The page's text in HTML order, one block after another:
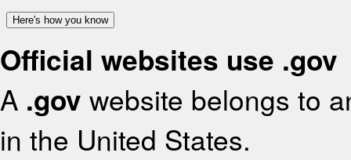
Here's how you know
Official websites use .gov
A .gov website belongs to
in the United States.